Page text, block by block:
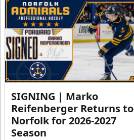
SIGNING | Marko
Reifenberger Returns to
Norfolk for 2026-2027
Season